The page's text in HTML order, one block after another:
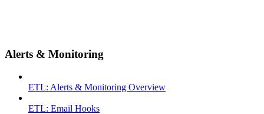
Alerts & Monitoring
ETL: Alerts & Monitoring Overview
ETL: Email Hooks